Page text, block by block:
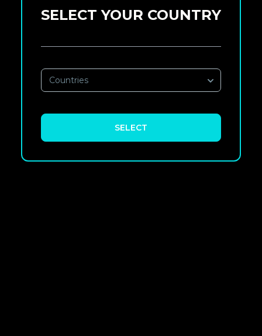
SELECT YOUR COUNTRY
Countries
SELECT